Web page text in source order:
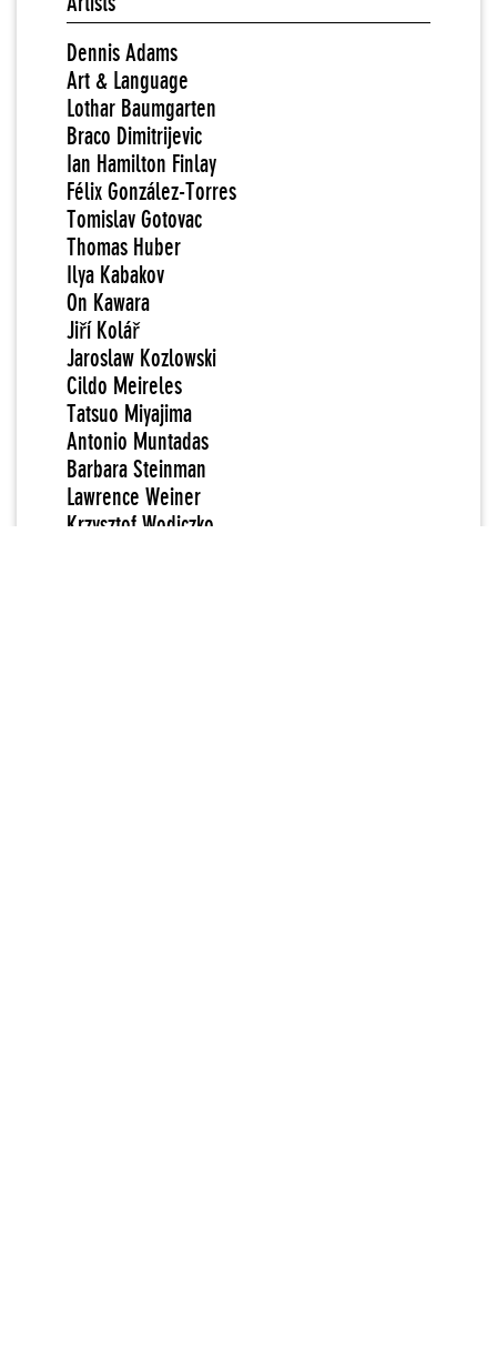
Dennis Adams
Art & Language
Lothar Baumgarten
Braco Dimitrijevic
Ian Hamilton Finlay
Félix González-Torres
Tomislav Gotovac
Thomas Huber
Ilya Kabakov
On Kawara
Jiří Kolář
Jaroslaw Kozlowski
Cildo Meireles
Tatsuo Miyajima
Antonio Muntadas
Barbara Steinman
Lawrence Weiner
Krzysztof Wodiczko